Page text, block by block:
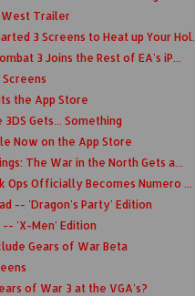
West Trailer
3 Screens to Heat up Your Hol...
3 Joins the Rest of EA's iP...
the App Store
3DS Gets... Something
Now on the App Store
The War in the North Gets a...
Ops Officially Becomes Numero ...
-- 'Dragon's Party' Edition
-- 'X-Men' Edition
Gears of War Beta
of War 3 at the VGA's?